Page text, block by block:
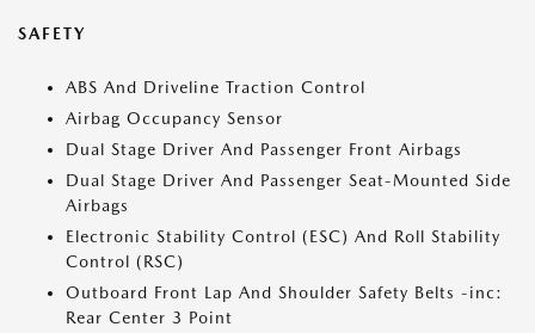
SAFETY
ABS And Driveline Traction Control
Airbag Occupancy Sensor
Dual Stage Driver And Passenger Front Airbags
Dual Stage Driver And Passenger Seat-Mounted Side
Airbags
Electronic Stability Control (ESC) And Roll Stability
Control (RSC)
Outboard Front Lap And Shoulder Safety Belts -inc:
Rear Center 3 Point